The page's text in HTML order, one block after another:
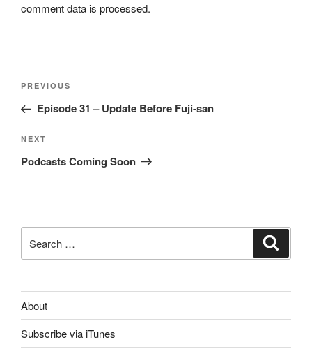
comment data is processed.
Post
Previous
Post
PREVIOUS
Episode 31 – Update Before Fuji-san
Next
Post
NEXT
Podcasts Coming Soon
for:
About
Subscribe via iTunes